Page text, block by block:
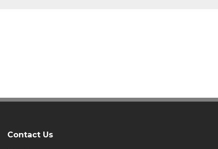
Contact Us